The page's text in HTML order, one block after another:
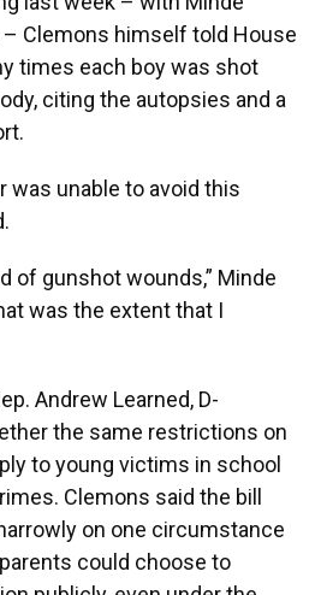
– Clemons himself told House
times each boy was shot
citing the autopsies and a
was unable to avoid this
of gunshot wounds,” Minde
was the extent that I
Andrew Learned, D-
the same restrictions on
to young victims in school
Clemons said the bill
on one circumstance
could choose to